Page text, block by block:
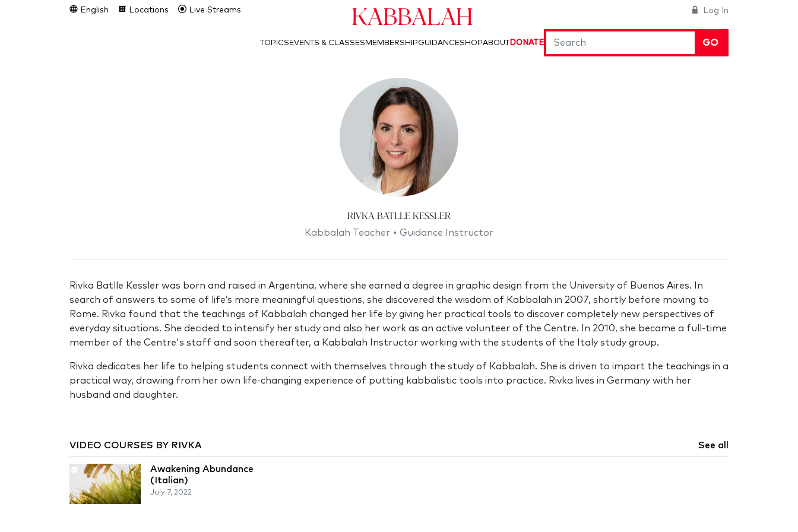
Log In
English Locations Live Streams Kabbalah
GO
TOPICS EVENTS & CLASSES MEMBERSHIPGUIDANCESHOPABOUTDONATE
Rivka Batlle Kessler
Kabbalah Teacher • Guidance Instructor
Rivka Batlle Kessler was born and raised in Argentina, where she earned a degree in graphic design from the University of Buenos Aires. In
search of answers to some of life’s more meaningful questions, she discovered the wisdom of Kabbalah in 2007, shortly before moving to
Rome. Rivka found that the teachings of Kabbalah changed her life by giving her practical tools to discover completely new perspectives of
everyday situations. She decided to intensify her study and also her work as an active volunteer of the Centre. In 2010, she became a full-time
member of the Centre's staff and soon thereafter, a Kabbalah Instructor working with the students of the Italy study group.
Rivka dedicates her life to helping students connect with themselves through the study of Kabbalah. She is driven to impart the teachings in a
practical way, drawing from her own life-changing experience of putting kabbalistic tools into practice. Rivka lives in Germany with her
husband and daughter.
VIDEO COURSES BY RIVKA See all
Awakening Abundance
(Italian)
July 7, 2022